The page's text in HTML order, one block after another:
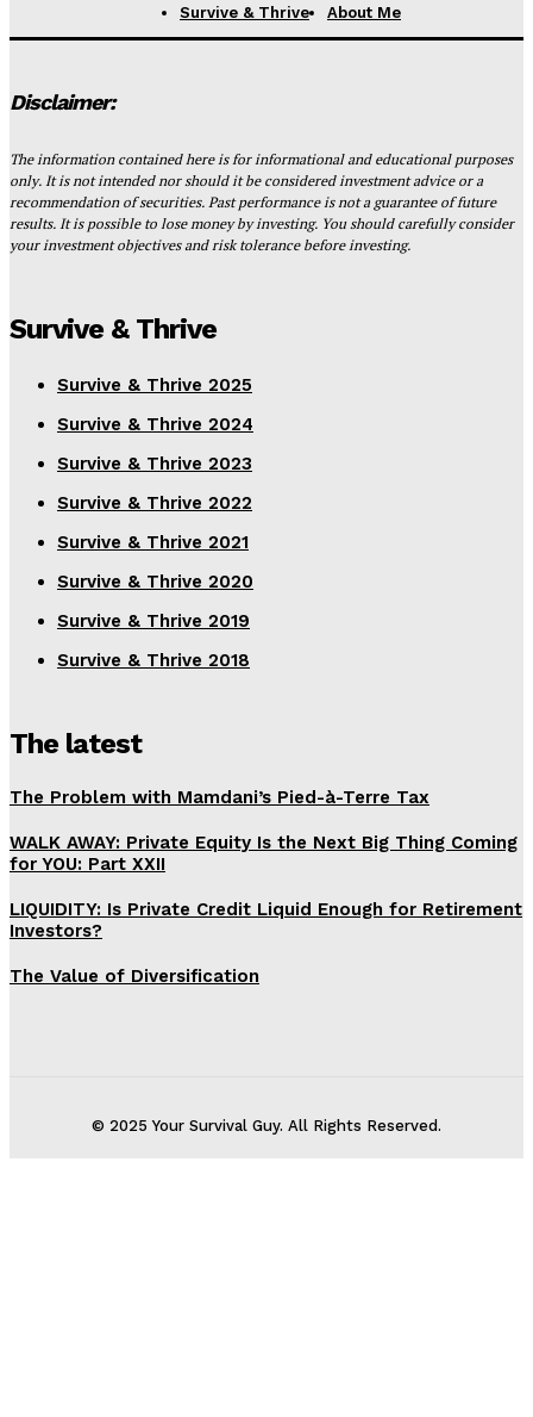
Survive & Thrive
About Me
Disclaimer:
The information contained here is for informational and educational purposes
only. It is not intended nor should it be considered investment advice or a
recommendation of securities. Past performance is not a guarantee of future
results. It is possible to lose money by investing. You should carefully consider
your investment objectives and risk tolerance before investing.
Survive & Thrive
Survive & Thrive 2025
Survive & Thrive 2024
Survive & Thrive 2023
Survive & Thrive 2022
Survive & Thrive 2021
Survive & Thrive 2020
Survive & Thrive 2019
Survive & Thrive 2018
The latest
The Problem with Mamdani’s Pied-à-Terre Tax
WALK AWAY: Private Equity Is the Next Big Thing Coming
for YOU: Part XXII
LIQUIDITY: Is Private Credit Liquid Enough for Retirement
Investors?
The Value of Diversification
© 2025 Your Survival Guy. All Rights Reserved.